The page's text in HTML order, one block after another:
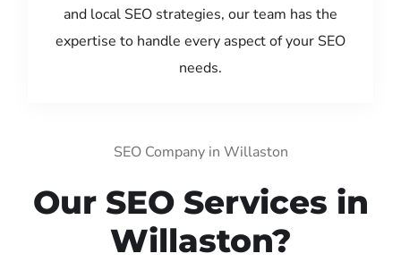
and local SEO strategies, our team has the
expertise to handle every aspect of your SEO
needs.
SEO Company in Willaston
Our SEO Services in
Willaston?